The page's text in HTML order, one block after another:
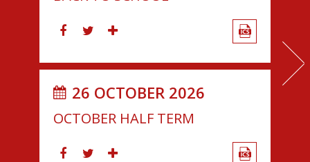
26 OCTOBER 2026
OCTOBER HALF TERM